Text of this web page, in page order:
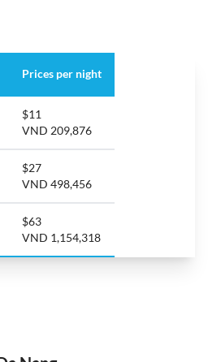
Prices per night
$11
VND 209,876
$27
VND 498,456
$63
VND 1,154,318